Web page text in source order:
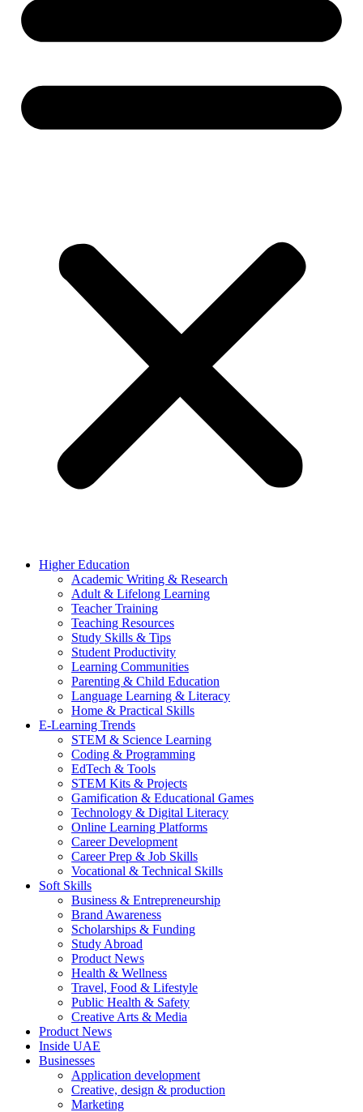
Higher Education
Academic Writing & Research
Adult & Lifelong Learning
Teacher Training
Teaching Resources
Study Skills & Tips
Student Productivity
Learning Communities
Parenting & Child Education
Language Learning & Literacy
Home & Practical Skills
E-Learning Trends
STEM & Science Learning
Coding & Programming
EdTech & Tools
STEM Kits & Projects
Gamification & Educational Games
Technology & Digital Literacy
Online Learning Platforms
Career Development
Career Prep & Job Skills
Vocational & Technical Skills
Soft Skills
Business & Entrepreneurship
Brand Awareness
Scholarships & Funding
Study Abroad
Product News
Health & Wellness
Travel, Food & Lifestyle
Public Health & Safety
Creative Arts & Media
Product News
Inside UAE
Businesses
Application development
Creative, design & production
Marketing